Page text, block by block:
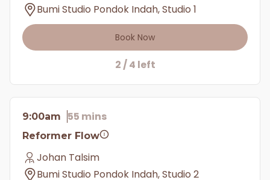
Bumi Studio Pondok Indah, Studio 1
Book Now
2 / 4 left
9:00am 55 mins
Reformer Flow
Johan Talsim
Bumi Studio Pondok Indah, Studio 2